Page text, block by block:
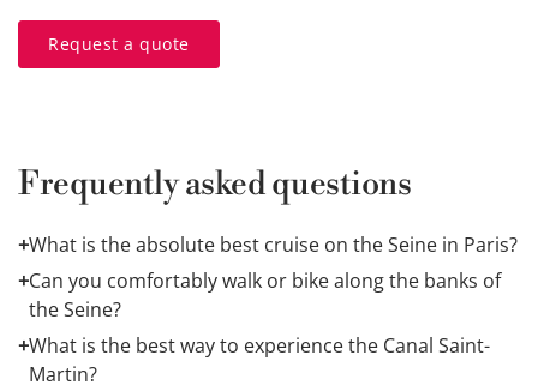
Request a quote
Frequently asked questions
+What is the absolute best cruise on the Seine in Paris?
It depends entirely on your travel style. For an
architectural orientation of the grand monuments, a
hour narrated cruise
is ideal. For a celebratory,
milestone evening, agourmet dinner cruiseis
+Can you comfortably walk or bike along the banks of
the Seine?
Yes, absolutely. The expressways lining both the Left
and Right Banks have been beautifully converted into
+What is the best way to experience the Canal Saint-
Martin?